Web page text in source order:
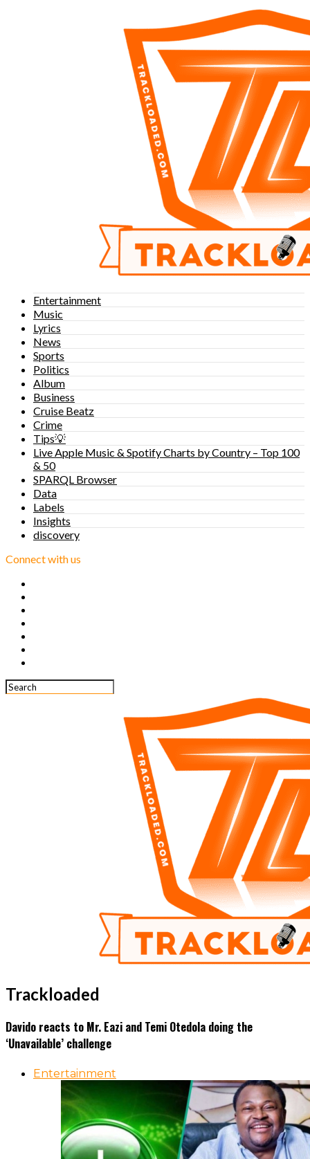
Entertainment
Music
Lyrics
News
Sports
Politics
Album
Business
Cruise Beatz
Crime
Tips💡
Live Apple Music & Spotify Charts by Country – Top 100
& 50
SPARQL Browser
Data
Labels
Insights
discovery
Connect with us
Trackloaded
Davido reacts to Mr. Eazi and Temi Otedola doing the
‘Unavailable’ challenge
Entertainment